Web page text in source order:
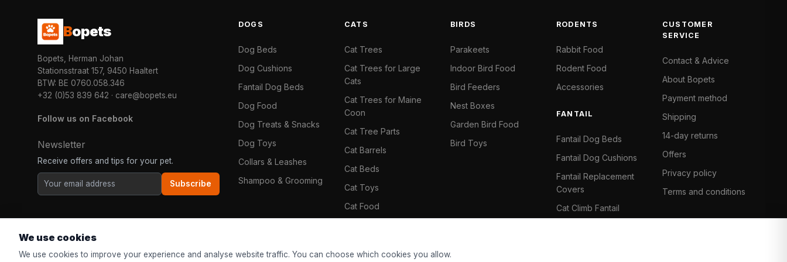
Bopets
Bopets, Herman Johan
Stationsstraat 157, 9450 Haaltert
BTW: BE 0760.058.346
+32 (0)53 839 642 · care@bopets.eu
Follow us on Facebook
Newsletter
Receive offers and tips for your pet.
Subscribe
DOGS
Dog Beds
Dog Cushions
Fantail Dog Beds
Dog Food
Dog Treats & Snacks
Dog Toys
Collars & Leashes
Shampoo & Grooming
CATS
Cat Trees
Cat Trees for Large
Cats
Cat Trees for Maine
Coon
Cat Tree Parts
Cat Barrels
Cat Beds
Cat Toys
Cat Food
BIRDS
Parakeets
Indoor Bird Food
Bird Feeders
Nest Boxes
Garden Bird Food
Bird Toys
RODENTS
Rabbit Food
Rodent Food
Accessories
FANTAIL
Fantail Dog Beds
Fantail Dog Cushions
Fantail Replacement
Covers
Cat Climb Fantail
CUSTOMER
SERVICE
Contact & Advice
About Bopets
Payment method
Shipping
14-day returns
Offers
Privacy policy
Terms and conditions
We use cookies
We use cookies to improve your experience and analyse website traffic. You can choose which cookies you allow.